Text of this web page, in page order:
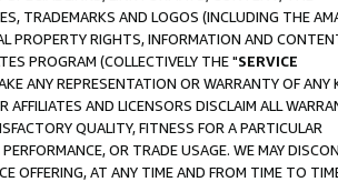
TRADEMARKS AND LOGOS (INCLUDING THE
PROPERTY RIGHTS, INFORMATION AND
PROGRAM (COLLECTIVELY THE "SERVICE
ANY REPRESENTATION OR WARRANTY OF ANY
AND LICENSORS DISCLAIM ALL
QUALITY, FITNESS FOR A PARTICULAR
OR TRADE USAGE. WE MAY
OFFERING, AT ANY TIME AND FROM TIME TO